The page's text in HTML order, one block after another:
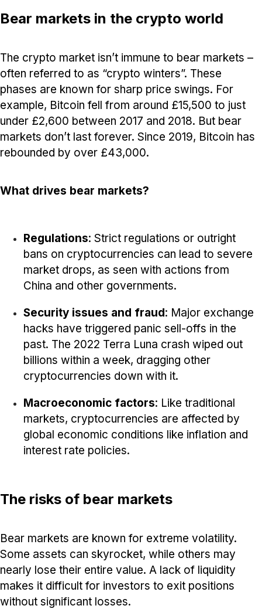
Bear markets in the crypto world
The crypto market isn’t immune to bear markets –
often referred to as “crypto winters”. These
phases are known for sharp price swings. For
example, Bitcoin fell from around £15,500 to just
under £2,600 between 2017 and 2018. But bear
markets don’t last forever. Since 2019, Bitcoin has
rebounded by over £43,000.
What drives bear markets?
Regulations: Strict regulations or outright
bans on cryptocurrencies can lead to severe
market drops, as seen with actions from
China and other governments.
Security issues and fraud: Major exchange
hacks have triggered panic sell-offs in the
past. The 2022 Terra Luna crash wiped out
billions within a week, dragging other
cryptocurrencies down with it.
Macroeconomic factors: Like traditional
markets, cryptocurrencies are affected by
global economic conditions like inflation and
interest rate policies.
The risks of bear markets
Bear markets are known for extreme volatility.
Some assets can skyrocket, while others may
nearly lose their entire value. A lack of liquidity
makes it difficult for investors to exit positions
without significant losses.